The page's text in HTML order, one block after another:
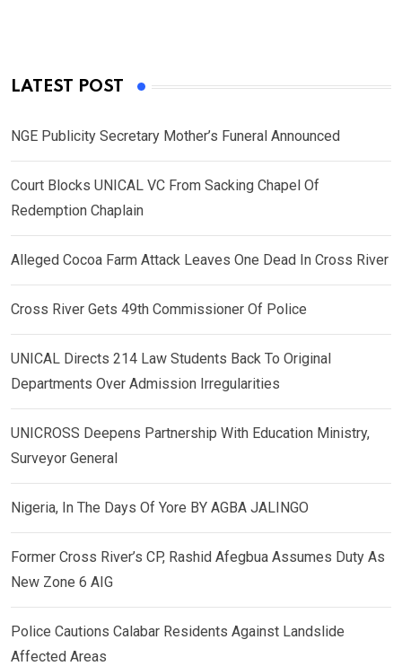
LATEST POST
NGE Publicity Secretary Mother’s Funeral Announced
Court Blocks UNICAL VC From Sacking Chapel Of
Redemption Chaplain
Alleged Cocoa Farm Attack Leaves One Dead In Cross River
Cross River Gets 49th Commissioner Of Police
UNICAL Directs 214 Law Students Back To Original
Departments Over Admission Irregularities
UNICROSS Deepens Partnership With Education Ministry,
Surveyor General
Nigeria, In The Days Of Yore BY AGBA JALINGO
Former Cross River’s CP, Rashid Afegbua Assumes Duty As
New Zone 6 AIG
Police Cautions Calabar Residents Against Landslide
Affected Areas